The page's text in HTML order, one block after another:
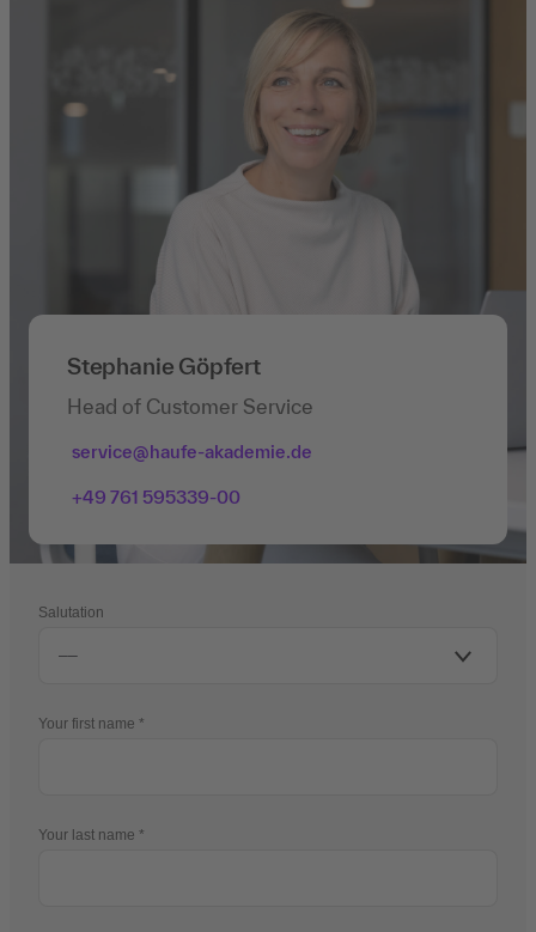
Stephanie Göpfert
Head of Customer Service
service@haufe-akademie.de
+49 761 595339-00
Salutation
Your first name
Your last name